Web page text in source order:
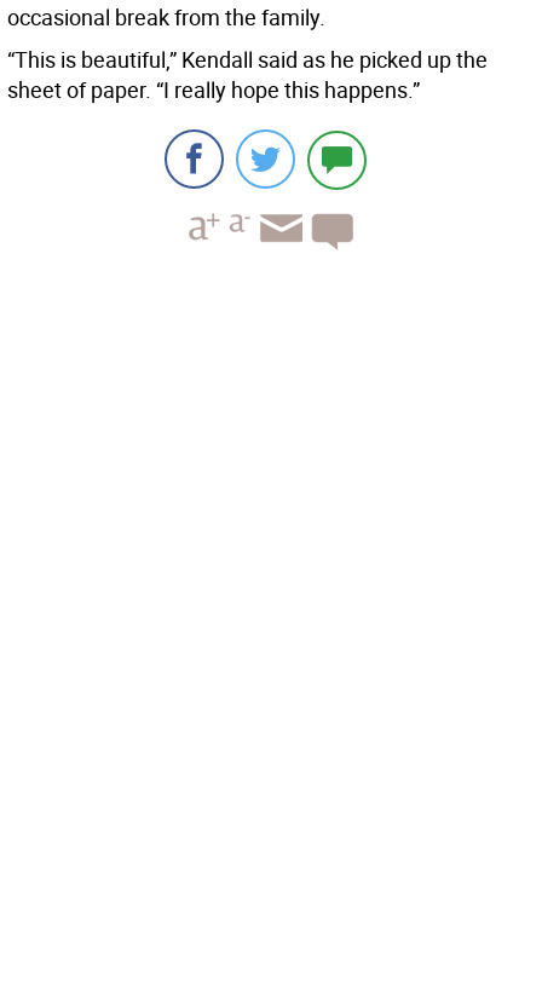
occasional break from the family.
“This is beautiful,” Kendall said as he picked up the
sheet of paper. “I really hope this happens.”